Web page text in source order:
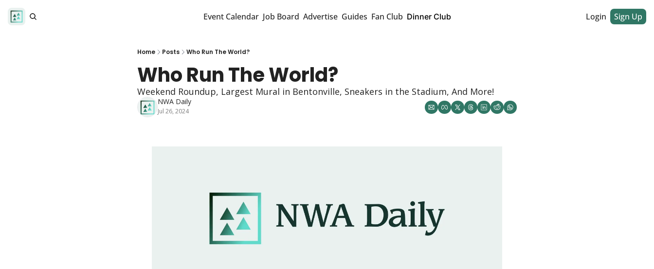
Event Calendar Job Board Advertise Guides Fan Club Dinner Club Login Sign Up
Home Posts Who Run The World?
Who Run The World?
Weekend Roundup, Largest Mural in Bentonville, Sneakers in the Stadium, And More!
NWA Daily
Jul 26, 2024